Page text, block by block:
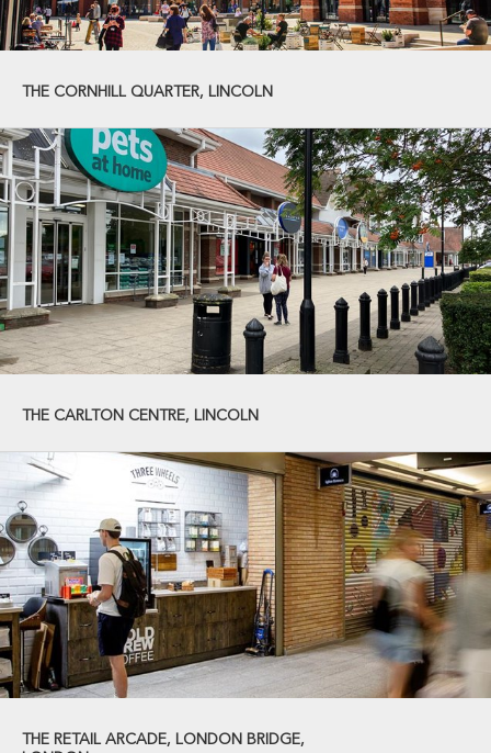
THE CORNHILL QUARTER, LINCOLN
THE CARLTON CENTRE, LINCOLN
THE RETAIL ARCADE, LONDON BRIDGE,